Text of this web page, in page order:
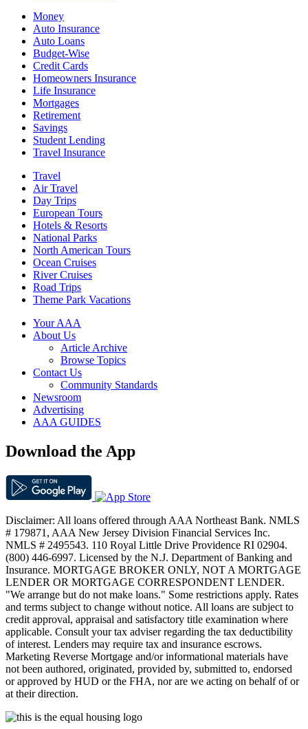
Money
Auto Insurance
Auto Loans
Budget-Wise
Credit Cards
Homeowners Insurance
Life Insurance
Mortgages
Retirement
Savings
Student Lending
Travel Insurance
Travel
Air Travel
Day Trips
European Tours
Hotels & Resorts
National Parks
North American Tours
Ocean Cruises
River Cruises
Road Trips
Theme Park Vacations
Your AAA
About Us
Article Archive
Browse Topics
Contact Us
Community Standards
Newsroom
Advertising
AAA GUIDES
Download the App
Disclaimer: All loans offered through AAA Northeast Bank. NMLS
# 179871, AAA New Jersey Division Financial Services Inc.
NMLS # 2495543. 110 Royal Little Drive Providence RI 02904.
(800) 446-6997. Licensed by the N.J. Department of Banking and
Insurance. MORTGAGE BROKER ONLY, NOT A MORTGAGE
LENDER OR MORTGAGE CORRESPONDENT LENDER.
"We arrange but do not make loans." Some restrictions apply. Rates
and terms subject to change without notice. All loans are subject to
credit approval, appraisal and satisfactory title examination where
applicable. Consult your tax adviser regarding the tax deductibility
of interest. Lenders may require tax and insurance escrows.
Marketing Reverse Mortgage and/or informational materials have
not been authored, originated, provided by, submitted to, endorsed
or approved by HUD or the FHA, nor are we acting on behalf of or
at their direction.